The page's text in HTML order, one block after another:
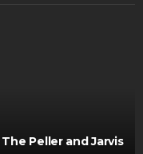
Peller and Jarvis